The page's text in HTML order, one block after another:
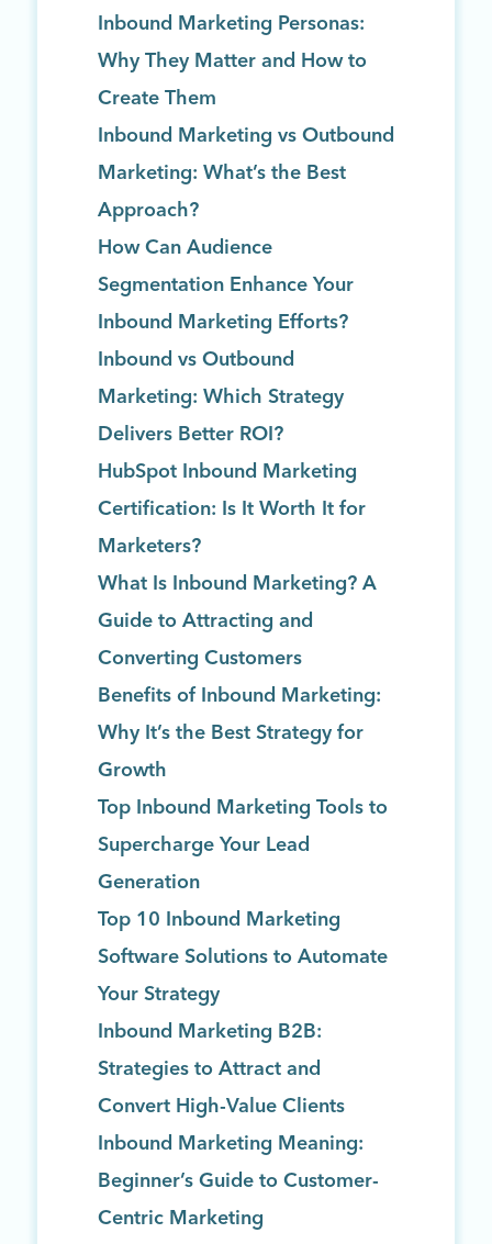
Inbound Marketing Personas:
Why They Matter and How to
Create Them
Inbound Marketing vs Outbound
Marketing: What’s the Best
Approach?
How Can Audience
Segmentation Enhance Your
Inbound Marketing Efforts?
Inbound vs Outbound
Marketing: Which Strategy
Delivers Better ROI?
HubSpot Inbound Marketing
Certification: Is It Worth It for
Marketers?
What Is Inbound Marketing? A
Guide to Attracting and
Converting Customers
Benefits of Inbound Marketing:
Why It’s the Best Strategy for
Growth
Top Inbound Marketing Tools to
Supercharge Your Lead
Generation
Top 10 Inbound Marketing
Software Solutions to Automate
Your Strategy
Inbound Marketing B2B:
Strategies to Attract and
Convert High-Value Clients
Inbound Marketing Meaning:
Beginner’s Guide to Customer-
Centric Marketing